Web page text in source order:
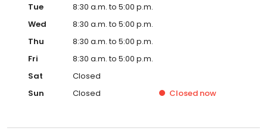
Tue
8:30 a.m. to 5:00 p.m.
Wed
8:30 a.m. to 5:00 p.m.
Thu
8:30 a.m. to 5:00 p.m.
Fri
8:30 a.m. to 5:00 p.m.
Sat
Closed
Sun
Closed Closed now